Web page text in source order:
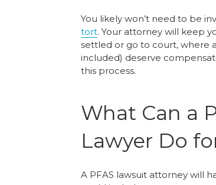
You likely won’t need to be
tort. Your attorney will keep
settled or go to court, where
included) deserve
this process.
What Can a
Lawyer Do
A PFAS lawsuit attorney will